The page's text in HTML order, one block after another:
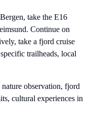
take the E16
Continue on
take a fjord cruise
trailheads, local
observation, fjord
cultural experiences in